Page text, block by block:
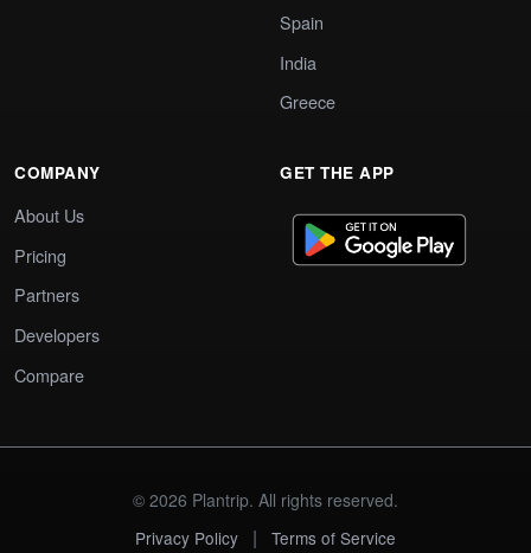
Spain
India
Greece
COMPANY
About Us
Pricing
Partners
Developers
Compare
GET THE APP
© 2026 Plantrip. All rights reserved.
Privacy Policy
| Terms of Service